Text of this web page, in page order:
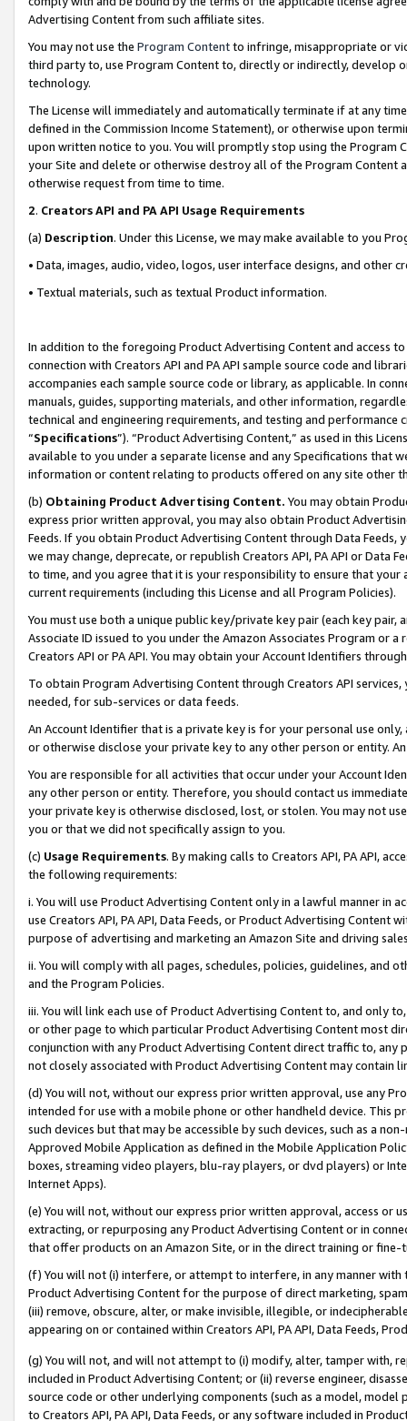
Advertising Content from such affiliate sites.
You may not use the Program Contentto infringe, misappropriate or
third party to, use Program Content to, directly or indirectly, develop
technology.
The License will immediately and automatically terminate if at any
defined in the Commission Income Statement), or otherwise upon
upon written notice to you. You will promptly stop using the Program
your Site and delete or otherwise destroy all of the Program Content
otherwise request from time to time.
2. Creators API and PA API Usage Requirements
(a) Description. Under this License, we may make available to you
• Data, images, audio, video, logos, user interface designs, and other
• Textual materials, such as textual Product information.
In addition to the foregoing Product Advertising Content and access
connection with Creators API and PA API sample source code and
accompanies each sample source code or library, as applicable. In
manuals, guides, supporting materials, and other information,
technical and engineering requirements, and testing and
“Specifications”). “Product Advertising Content,” as used in this
available to you under a separate license and any Specifications that
information or content relating to products offered on any site other
(b) Obtaining Product Advertising Content. You may obtain
express prior written approval, you may also obtain Product
Feeds. If you obtain Product Advertising Content through Data Feeds,
we may change, deprecate, or republish Creators API, PA API or Data
to time, and you agree that it is your responsibility to ensure that your
current requirements (including this License and all Program Policies).
You must use both a unique public key/private key pair (each key pair,
Associate ID issued to you under the Amazon Associates Program or
Creators API or PA API. You may obtain your Account Identifiers
To obtain Program Advertising Content through Creators API
needed, for sub-services or data feeds.
An Account Identifier that is a private key is for your personal use
or otherwise disclose your private key to any other person or entity.
You are responsible for all activities that occur under your Account
any other person or entity. Therefore, you should contact us
your private key is otherwise disclosed, lost, or stolen. You may not
you or that we did not specifically assign to you.
(c) Usage Requirements. By making calls to Creators API, PA API,
the following requirements:
i. You will use Product Advertising Content only in a lawful manner in
use Creators API, PA API, Data Feeds, or Product Advertising
purpose of advertising and marketing an Amazon Site and driving
ii. You will comply with all pages, schedules, policies, guidelines, and
and the Program Policies.
iii. You will link each use of Product Advertising Content to, and only
or other page to which particular Product Advertising Content most
conjunction with any Product Advertising Content direct traffic to,
not closely associated with Product Advertising Content may contain
(d) You will not, without our express prior written approval, use any
intended for use with a mobile phone or other handheld device. This
such devices but that may be accessible by such devices, such as a
Approved Mobile Application as defined in the Mobile Application
boxes, streaming video players, blu-ray players, or dvd players) or
Internet Apps).
(e) You will not, without our express prior written approval, access or
extracting, or repurposing any Product Advertising Content or in
that offer products on an Amazon Site, or in the direct training or
(f) You will not (i) interfere, or attempt to interfere, in any manner
Product Advertising Content for the purpose of direct marketing,
(iii) remove, obscure, alter, or make invisible, illegible, or
appearing on or contained within Creators API, PA API, Data Feeds,
(g) You will not, and will not attempt to (i) modify, alter, tamper with,
included in Product Advertising Content; or (ii) reverse engineer,
source code or other underlying components (such as a model,
to Creators API, PA API, Data Feeds, or any software included in